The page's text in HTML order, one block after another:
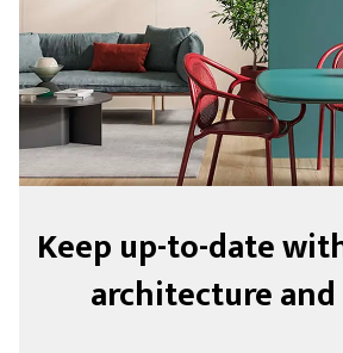
Keep up-to-date
architecture